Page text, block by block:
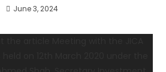
June 3, 2024